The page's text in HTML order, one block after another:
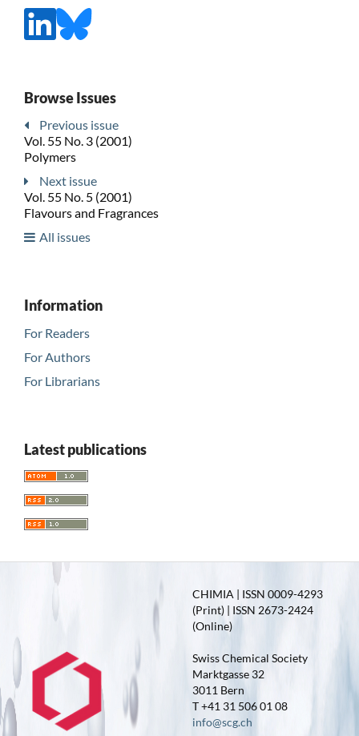
Browse Issues
Previous issue
Vol. 55 No. 3 (2001)
Polymers
Next issue
Vol. 55 No. 5 (2001)
Flavours and Fragrances
All issues
Information
For Readers
For Authors
For Librarians
Latest publications
CHIMIA | ISSN 0009-4293
(Print) | ISSN 2673-2424
(Online)
Swiss Chemical Society
Marktgasse 32
3011 Bern
T +41 31 506 01 08
info@scg.ch